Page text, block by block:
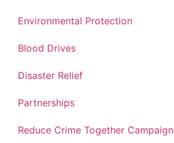
Environmental Protection
Blood Drives
Disaster Relief
Partnerships
Reduce Crime Together Campaign